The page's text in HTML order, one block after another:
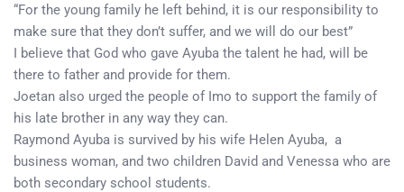
“For the young family he left behind, it is our responsibility to
make sure that they don’t suffer, and we will do our best”
I believe that God who gave Ayuba the talent he had, will be
there to father and provide for them.
Joetan also urged the people of Imo to support the family of
his late brother in any way they can.
Raymond Ayuba is survived by his wife Helen Ayuba, a
business woman, and two children David and Venessa who are
both secondary school students.